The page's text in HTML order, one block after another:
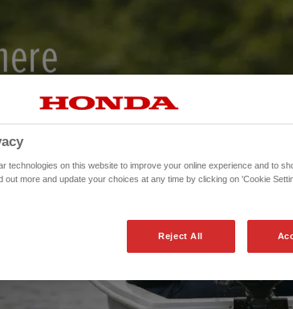
so
technologies on this website to improve your online experience and to
out more and update your choices at any time by clicking on 'Cookie
Reject All